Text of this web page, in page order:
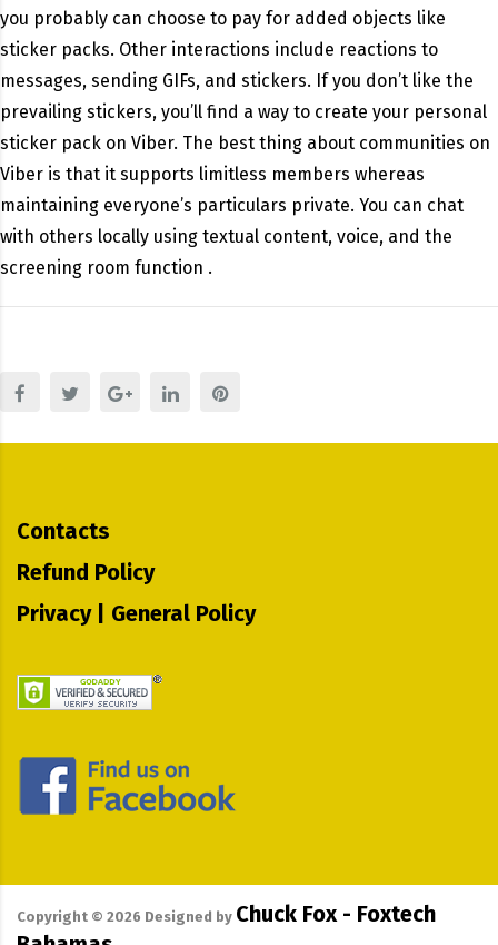
you probably can choose to pay for added objects like
sticker packs. Other interactions include reactions to
messages, sending GIFs, and stickers. If you don’t like the
prevailing stickers, you’ll find a way to create your personal
sticker pack on Viber. The best thing about communities on
Viber is that it supports limitless members whereas
maintaining everyone’s particulars private. You can chat
with others locally using textual content, voice, and the
screening room function .
Contacts
Refund Policy
Privacy | General Policy
Copyright © 2026 Designed by Chuck Fox - Foxtech